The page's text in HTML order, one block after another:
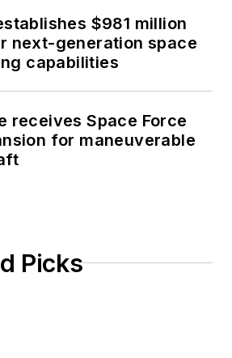
$981 million
next-generation space
capabilities
receives Space Force
for maneuverable
Picks